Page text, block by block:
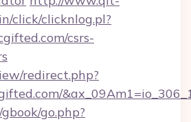
click/clicknlog.pl?
csrs-
redirect.php?
go.php?